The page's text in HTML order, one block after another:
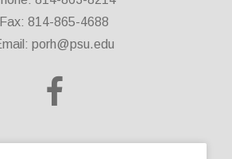
Fax: 814-865-4688
porh@psu.edu